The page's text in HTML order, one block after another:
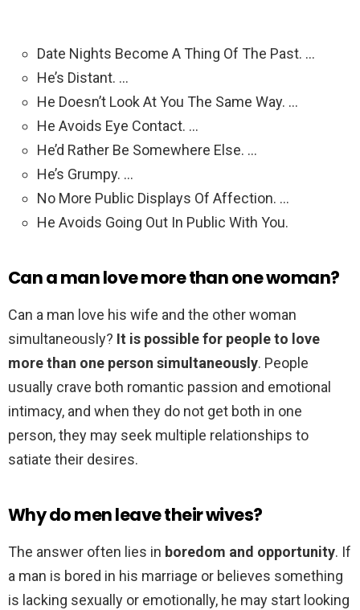
Date Nights Become A Thing Of The Past. …
He’s Distant. …
He Doesn’t Look At You The Same Way. …
He Avoids Eye Contact. …
He’d Rather Be Somewhere Else. …
He’s Grumpy. …
No More Public Displays Of Affection. …
He Avoids Going Out In Public With You.
Can a man love more than one woman?
Can a man love his wife and the other woman
simultaneously? It is possible for people to love
more than one person simultaneously. People
usually crave both romantic passion and emotional
intimacy, and when they do not get both in one
person, they may seek multiple relationships to
satiate their desires.
Why do men leave their wives?
The answer often lies in boredom and opportunity. If
a man is bored in his marriage or believes something
is lacking sexually or emotionally, he may start looking